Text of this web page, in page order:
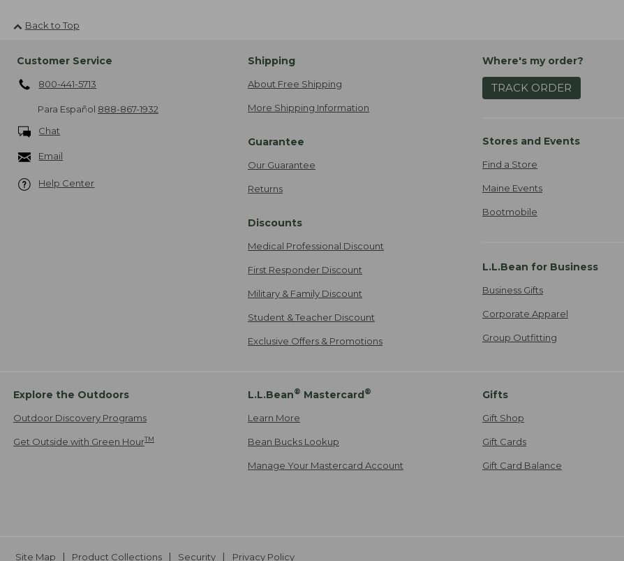
Back to Top
Customer Service
800-441-5713
Para Español 888-867-1932
Chat
Email
Help Center
Shipping
About Free Shipping
More Shipping Information
Guarantee
Our Guarantee
Returns
Discounts
Medical Professional Discount
First Responder Discount
Military & Family Discount
Student & Teacher Discount
Exclusive Offers & Promotions
Where's my order?
TRACK ORDER
Stores and Events
Find a Store
Maine Events
Bootmobile
L.L.Bean for Business
Business Gifts
Corporate Apparel
Group Outfitting
Explore the Outdoors
Outdoor Discovery Programs
Get Outside with Green HourTM
L.L.Bean® Mastercard®
Learn More
Bean Bucks Lookup
Manage Your Mastercard Account
Gifts
Gift Shop
Gift Cards
Gift Card Balance
Site Map Product Collections Security Privacy Policy